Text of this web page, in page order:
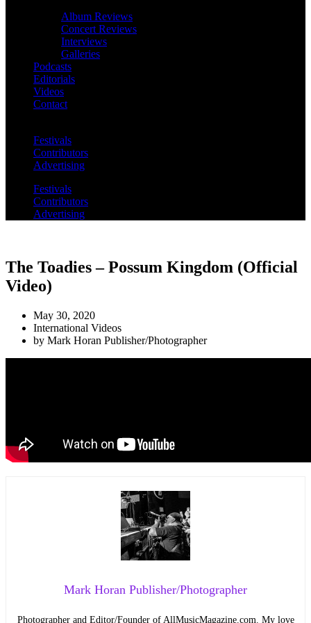
Album Reviews
Concert Reviews
Interviews
Galleries
Podcasts
Editorials
Videos
Contact
Festivals
Contributors
Advertising
Festivals
Contributors
Advertising
The Toadies – Possum Kingdom (Official
Video)
May 30, 2020
International Videos
by Mark Horan Publisher/Photographer
Mark Horan Publisher/Photographer
Photographer and Editor/Founder of AllMusicMagazine.com. My love